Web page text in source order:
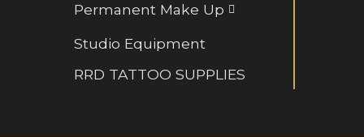
Permanent Make Up
Studio Equipment
RRD TATTOO SUPPLIES